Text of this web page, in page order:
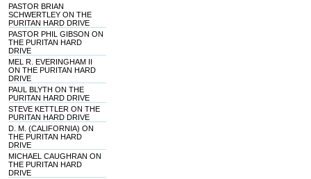
PASTOR BRIAN
SCHWERTLEY ON THE
PURITAN HARD DRIVE
PASTOR PHIL GIBSON ON
THE PURITAN HARD
DRIVE
MEL R. EVERINGHAM II
ON THE PURITAN HARD
DRIVE
PAUL BLYTH ON THE
PURITAN HARD DRIVE
STEVE KETTLER ON THE
PURITAN HARD DRIVE
D. M. (CALIFORNIA) ON
THE PURITAN HARD
DRIVE
MICHAEL CAUGHRAN ON
THE PURITAN HARD
DRIVE